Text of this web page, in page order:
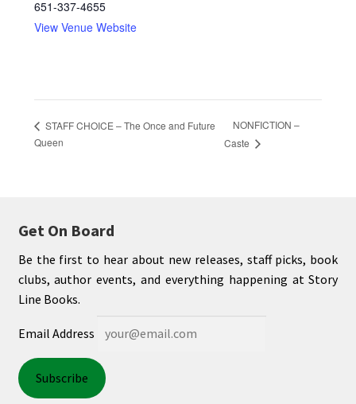
651-337-4655
View Venue Website
STAFF CHOICE – The Once and Future
Queen
NONFICTION –
Caste
Get On Board
Be the first to hear about new releases, staff picks, book
clubs, author events, and everything happening at Story
Line Books.
Email Address